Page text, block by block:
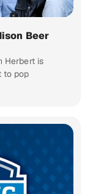
Beer
Herbert is
to pop